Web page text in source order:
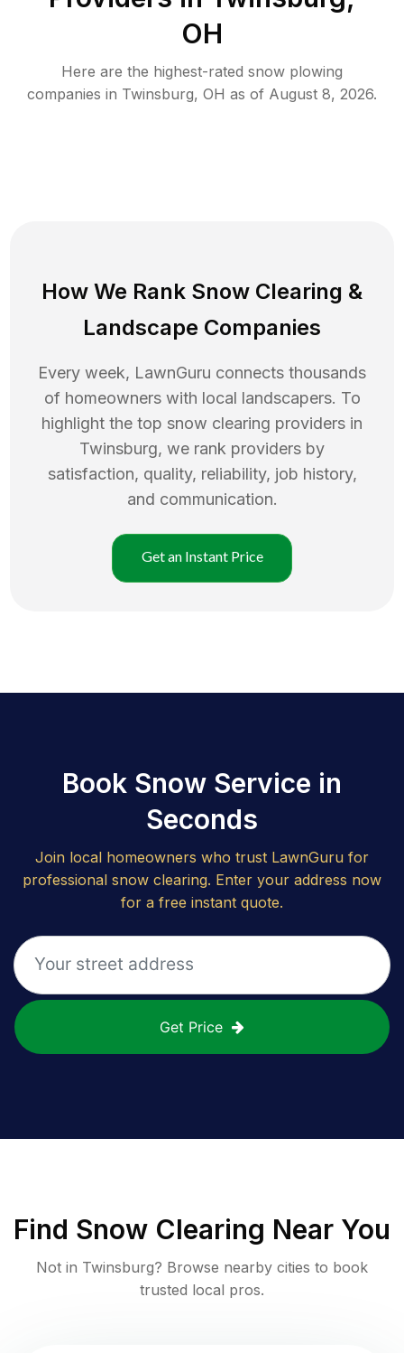
OH
Here are the highest-rated snow plowing
companies in Twinsburg, OH as of August 8, 2026.
How We Rank Snow Clearing &
Landscape Companies
Every week, LawnGuru connects thousands
of homeowners with local landscapers. To
highlight the top snow clearing providers in
Twinsburg, we rank providers by
satisfaction, quality, reliability, job history,
and communication.
Get an Instant Price
Book Snow Service in
Seconds
Join local homeowners who trust LawnGuru for
professional snow clearing. Enter your address now
for a free instant quote.
Get Price
Find Snow Clearing Near You
Not in Twinsburg? Browse nearby cities to book
trusted local pros.